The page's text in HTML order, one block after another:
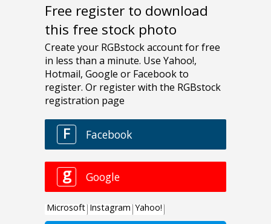
Free register to download
this free stock photo